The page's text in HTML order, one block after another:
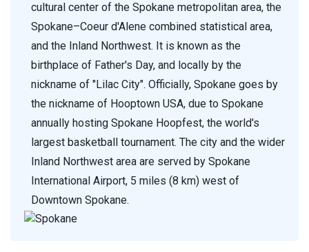
cultural center of the Spokane metropolitan area, the
Spokane–Coeur d'Alene combined statistical area,
and the Inland Northwest. It is known as the
birthplace of Father's Day, and locally by the
nickname of "Lilac City". Officially, Spokane goes by
the nickname of Hooptown USA, due to Spokane
annually hosting Spokane Hoopfest, the world's
largest basketball tournament. The city and the wider
Inland Northwest area are served by Spokane
International Airport, 5 miles (8 km) west of
Downtown Spokane.